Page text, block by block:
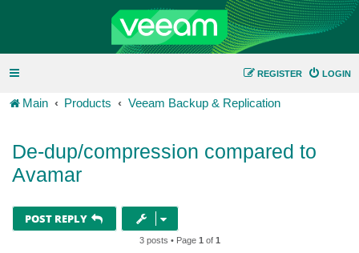
LOGIN
REGISTER
Main Products Veeam Backup & Replication
De-dup/compression compared to
Avamar
POST REPLY
3 posts • Page 1 of 1